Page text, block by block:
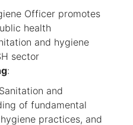
Officer promotes
health
and hygiene
sector
:
and
of fundamental
practices, and